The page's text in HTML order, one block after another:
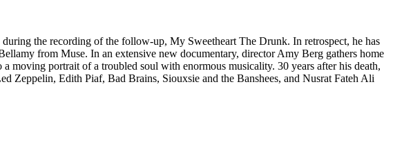
the recording of the follow-up, My Sweetheart The Drunk. In retrospect, he has
from Muse. In an extensive new documentary, director Amy Berg gathers home
moving portrait of a troubled soul with enormous musicality. 30 years after his death,
Zeppelin, Edith Piaf, Bad Brains, Siouxsie and the Banshees, and Nusrat Fateh Ali